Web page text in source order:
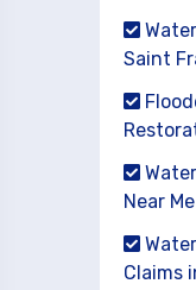
Saint
Near
Claims